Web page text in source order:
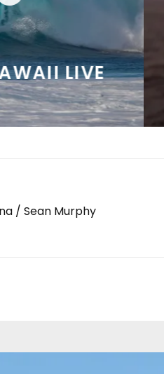
LIVE
/ Sean Murphy